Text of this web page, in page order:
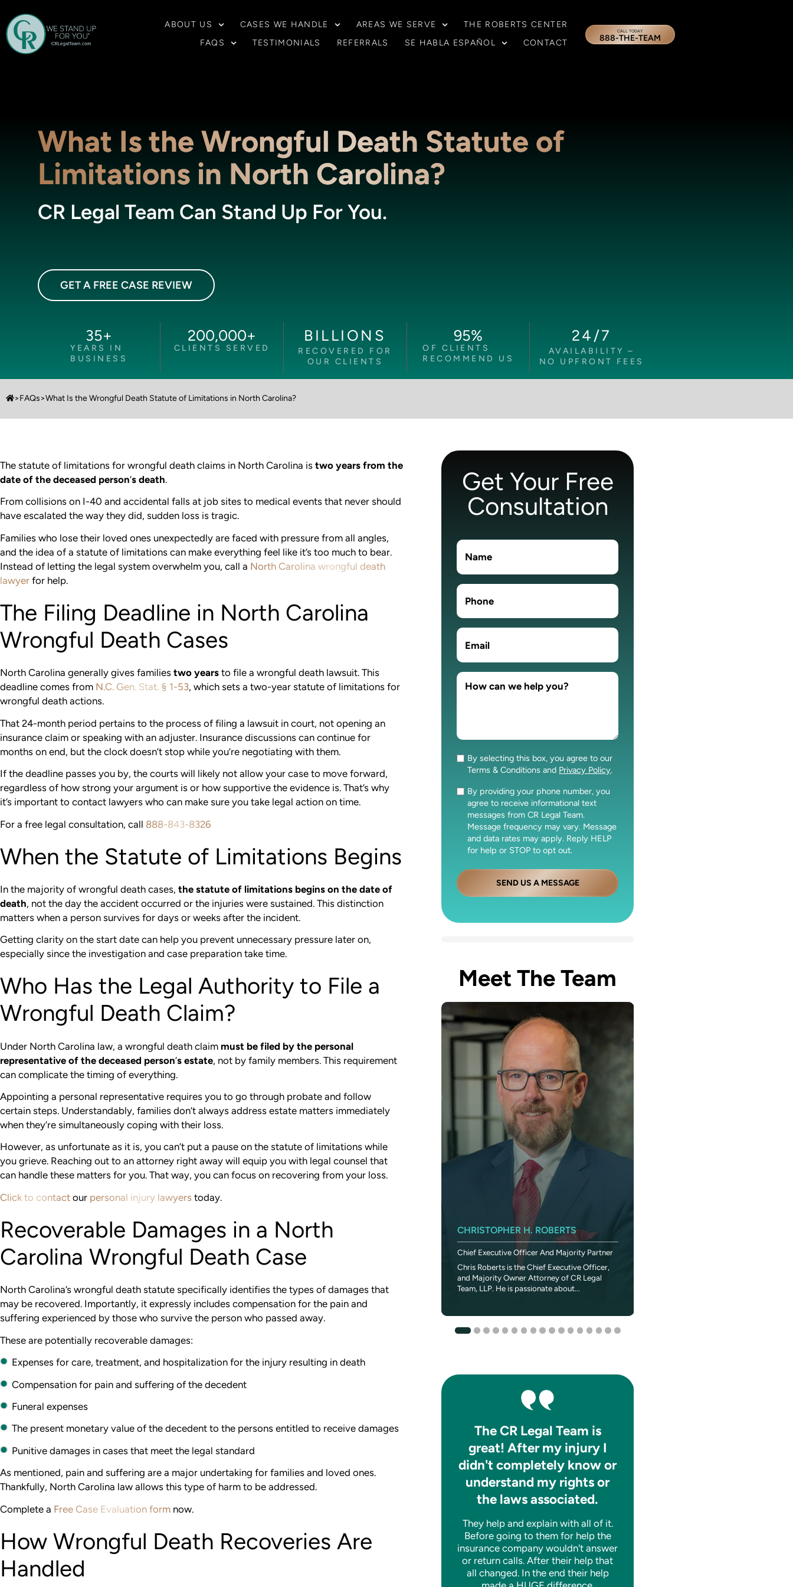
ABOUT US CASES WE HANDLE AREAS WE SERVE
THE ROBERTS CENTER
FAQS
TESTIMONIALS REFERRALS SE HABLA ESPAÑOL CONTACT
CALL TODAY
888-THE-TEAM
What Is the Wrongful Death Statute of
Limitations in North Carolina?
CR Legal Team Can Stand Up For You.
GET A FREE CASE REVIEW
YEARS IN
BUSINESS
35+
CLIENTS SERVED
200,000+ BILLIONS
RECOVERED FOR
OUR CLIENTS
OF CLIENTS
RECOMMEND US
95% 24/7
AVAILABILITY –
NO UPFRONT FEES
>FAQs>What Is the Wrongful Death Statute of Limitations in North Carolina?
The statute of limitations for wrongful death claims in North Carolina is two years from the
date of the deceased person’s death.
From collisions on I-40 and accidental falls at job sites to medical events that never should
have escalated the way they did, sudden loss is tragic.
Families who lose their loved ones unexpectedly are faced with pressure from all angles,
and the idea of a statute of limitations can make everything feel like it’s too much to bear.
Instead of letting the legal system overwhelm you, call a North Carolina wrongful death
lawyer for help.
The Filing Deadline in North Carolina
Wrongful Death Cases
North Carolina generally gives families two years to file a wrongful death lawsuit. This
deadline comes from N.C. Gen. Stat. § 1-53, which sets a two-year statute of limitations for
wrongful death actions.
That 24-month period pertains to the process of filing a lawsuit in court, not opening an
insurance claim or speaking with an adjuster. Insurance discussions can continue for
months on end, but the clock doesn’t stop while you’re negotiating with them.
If the deadline passes you by, the courts will likely not allow your case to move forward,
regardless of how strong your argument is or how supportive the evidence is. That’s why
it’s important to contact lawyers who can make sure you take legal action on time.
For a free legal consultation, call 888-843-8326
When the Statute of Limitations Begins
In the majority of wrongful death cases, the statute of limitations begins on the date of
death, not the day the accident occurred or the injuries were sustained. This distinction
matters when a person survives for days or weeks after the incident.
Getting clarity on the start date can help you prevent unnecessary pressure later on,
especially since the investigation and case preparation take time.
Who Has the Legal Authority to File a
Wrongful Death Claim?
Under North Carolina law, a wrongful death claim must be filed by the personal
representative of the deceased person’s estate, not by family members. This requirement
can complicate the timing of everything.
Appointing a personal representative requires you to go through probate and follow
certain steps. Understandably, families don’t always address estate matters immediately
when they’re simultaneously coping with their loss.
However, as unfortunate as it is, you can’t put a pause on the statute of limitations while
you grieve. Reaching out to an attorney right away will equip you with legal counsel that
can handle these matters for you. That way, you can focus on recovering from your loss.
Click to contact our personal injury lawyers today.
Recoverable Damages in a North
Carolina Wrongful Death Case
North Carolina’s wrongful death statute specifically identifies the types of damages that
may be recovered. Importantly, it expressly includes compensation for the pain and
suffering experienced by those who survive the person who passed away.
These are potentially recoverable damages:
Expenses for care, treatment, and hospitalization for the injury resulting in death
Compensation for pain and suffering of the decedent
Funeral expenses
The present monetary value of the decedent to the persons entitled to receive damages
Punitive damages in cases that meet the legal standard
As mentioned, pain and suffering are a major undertaking for families and loved ones.
Thankfully, North Carolina law allows this type of harm to be addressed.
Complete a Free Case Evaluation form now.
How Wrongful Death Recoveries Are
Handled
Get Your Free
Consultation
Consent
By selecting this box, you agree to our
Terms & Conditions and Privacy Policy.
Consent
By providing your phone number, you
agree to receive informational text
messages from CR Legal Team.
Message frequency may vary. Message
and data rates may apply. Reply HELP
for help or STOP to opt out.
SEND US A MESSAGE
Meet The Team
SETH DUNLAP
Chief Financial Officer
Seth is a seasoned finance executive that
Legal Team. Throughout his career...
CHRISTOPHER H. ROBERTS
Chief Executive Officer And Majority Partner
Chris Roberts is the Chief Executive Officer,
and Majority Owner Attorney of CR Legal
Team, LLP. He is passionate about...
After my accident CR
much better.
They handled everything. I have no
around.
The CR Legal Team is
great! After my injury I
didn't completely know or
understand my rights or
the laws associated.
They help and explain with all of it.
Before going to them for help the
insurance company wouldn't answer
or return calls. After their help that
all changed. In the end their help